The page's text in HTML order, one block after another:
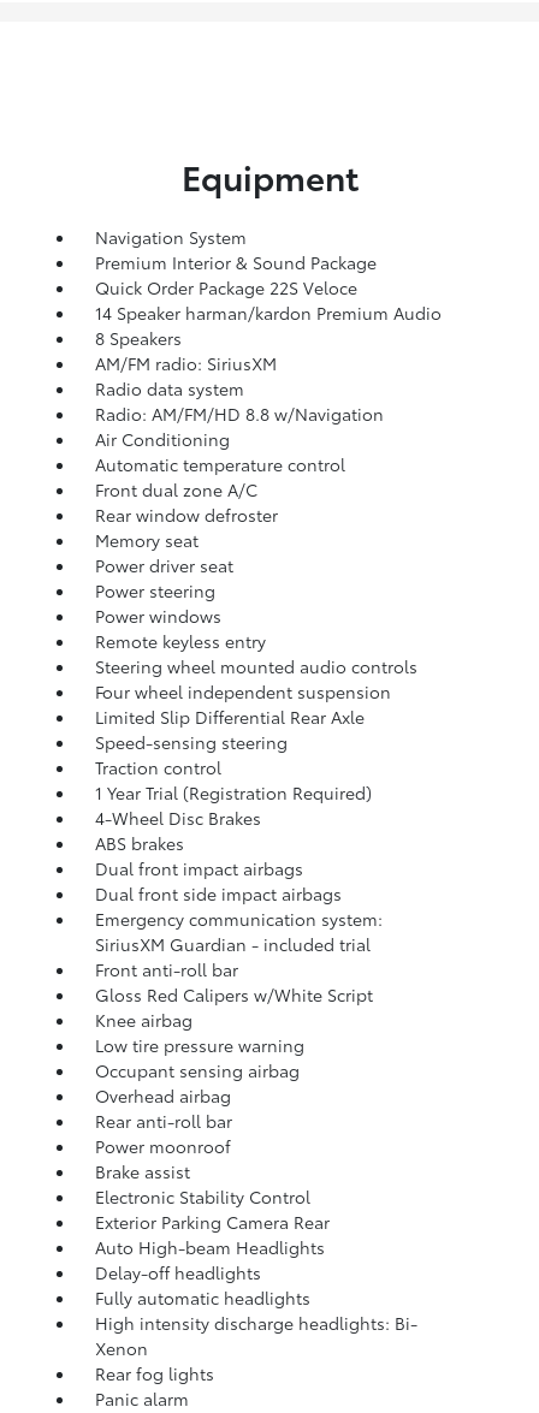
Equipment
Navigation System
Premium Interior & Sound Package
Quick Order Package 22S Veloce
14 Speaker harman/kardon Premium Audio
8 Speakers
AM/FM radio: SiriusXM
Radio data system
Radio: AM/FM/HD 8.8 w/Navigation
Air Conditioning
Automatic temperature control
Front dual zone A/C
Rear window defroster
Memory seat
Power driver seat
Power steering
Power windows
Remote keyless entry
Steering wheel mounted audio controls
Four wheel independent suspension
Limited Slip Differential Rear Axle
Speed-sensing steering
Traction control
1 Year Trial (Registration Required)
4-Wheel Disc Brakes
ABS brakes
Dual front impact airbags
Dual front side impact airbags
Emergency communication system:
SiriusXM Guardian - included trial
Front anti-roll bar
Gloss Red Calipers w/White Script
Knee airbag
Low tire pressure warning
Occupant sensing airbag
Overhead airbag
Rear anti-roll bar
Power moonroof
Brake assist
Electronic Stability Control
Exterior Parking Camera Rear
Auto High-beam Headlights
Delay-off headlights
Fully automatic headlights
High intensity discharge headlights: Bi-
Xenon
Rear fog lights
Panic alarm